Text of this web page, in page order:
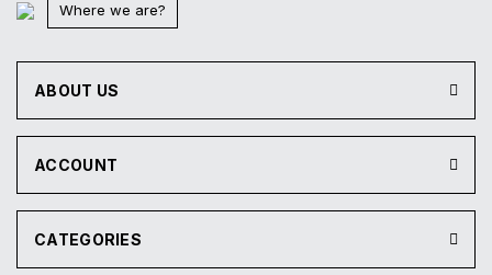
Where we are?
ABOUT US
ACCOUNT
CATEGORIES